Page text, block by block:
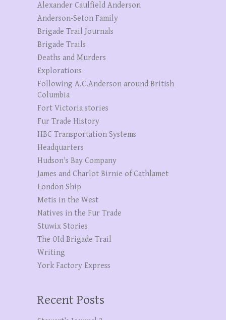
Alexander Caulfield Anderson
Anderson-Seton Family
Brigade Trail Journals
Brigade Trails
Deaths and Murders
Explorations
Following A.C.Anderson around British
Columbia
Fort Victoria stories
Fur Trade History
HBC Transportation Systems
Headquarters
Hudson's Bay Company
James and Charlot Birnie of Cathlamet
London Ship
Metis in the West
Natives in the Fur Trade
Stuwix Stories
The OId Brigade Trail
Writing
York Factory Express
Recent Posts